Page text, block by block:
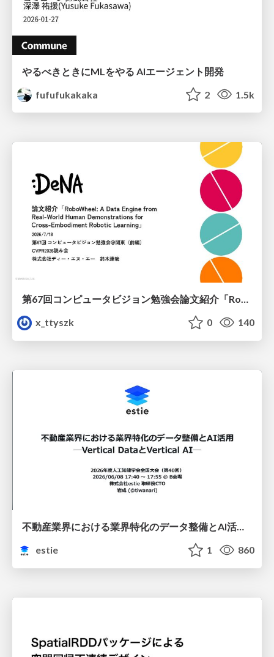
やるべきときにMLをやる AIエージェント開発
fufufukakaka
2 1.5k
第67回コンピュータビジョン勉強会論文紹介「RoboWheel: A Data Engine from Real-World Human Demonstrations for Cross-Embodiment Robotic Learning」
x_ttyszk
0 140
不動産業界における業界特化のデータ整備とAI活用 ─Vertical DataとVertical AI─
estie
1 860